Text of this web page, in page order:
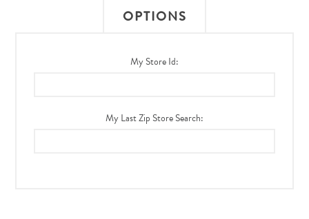
OPTIONS
My Store Id:
My Last Zip Store Search: